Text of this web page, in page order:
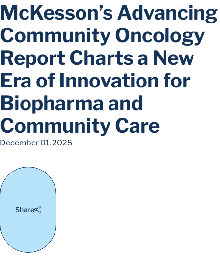
McKesson’s Advancing
Community Oncology
Report Charts a New
Era of Innovation for
Biopharma and
Community Care
December 01, 2025
Share